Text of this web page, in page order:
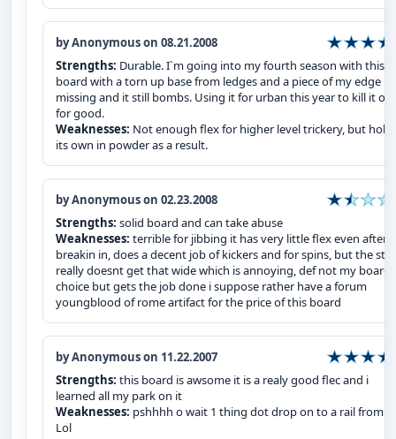
by Anonymous on 08.21.2008
Strengths: Durable. I`m going into my fourth season with this
board with a torn up base from ledges and a piece of my edge
missing and it still bombs. Using it for urban this year to kill it off
for good.
Weaknesses: Not enough flex for higher level trickery, but
its own in powder as a result.
by Anonymous on 02.23.2008
Strengths: solid board and can take abuse
Weaknesses: terrible for jibbing it has very little flex even after
breakin in, does a decent job of kickers and for spins, but the
really doesnt get that wide which is annoying, def not my board
choice but gets the job done i suppose rather have a forum
youngblood of rome artifact for the price of this board
by Anonymous on 11.22.2007
Strengths: this board is awsome it is a realy good flec and i
learned all my park on it
Weaknesses: pshhhh o wait 1 thing dot drop on to a rail from
Lol